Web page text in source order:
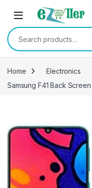
Skip to navigation
Skip to content
Search for:
Home Electronics
Samsung F41 Back